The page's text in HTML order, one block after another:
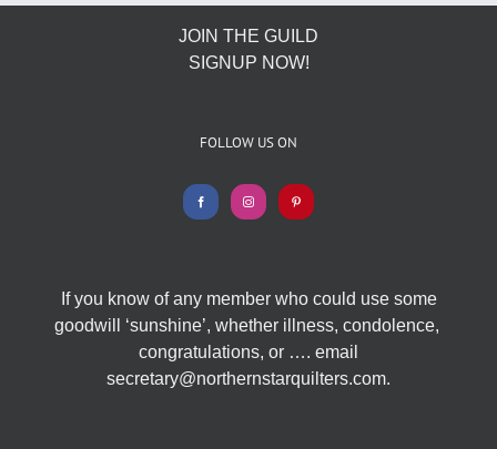
JOIN THE GUILD
SIGNUP NOW!
FOLLOW US ON
If you know of any member who could use some
goodwill ‘sunshine’, whether illness, condolence,
congratulations, or …. email
secretary@northernstarquilters.com.